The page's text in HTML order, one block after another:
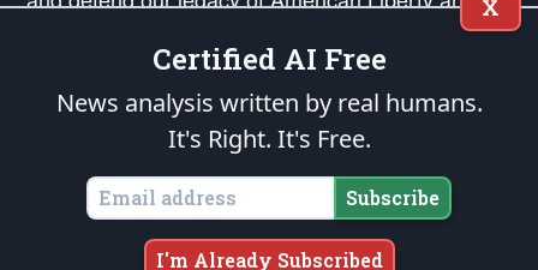
Republic's Founding Principles, in order that the fires
of freedom would be ignited in the hearts and minds
of our countrymen.
is protected speech, as enumerated in the
States of America, in accordance with theendowedandunalienable Rights of
All Mankind
Copyright © 2026The Patriot Post. All Rights Reserved.
X
Certified AI Free
News analysis written by real humans.
It's Right. It's Free.
Subscribe
I'm Already Subscribed